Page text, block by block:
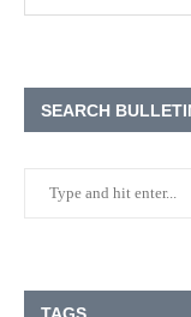
SEARCH